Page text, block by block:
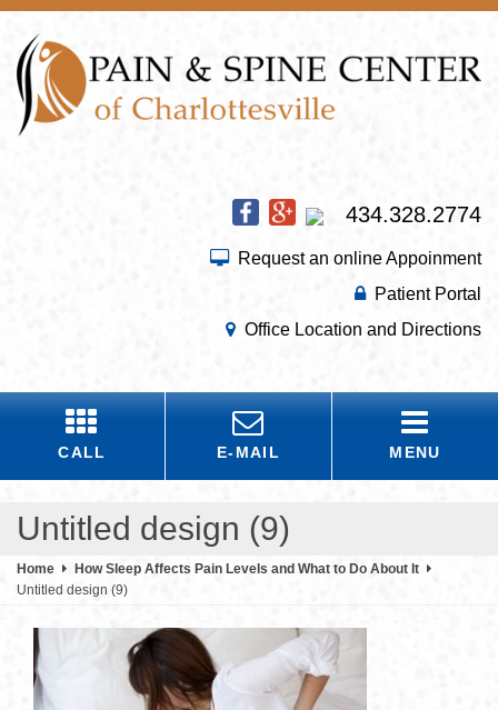
434.328.2774
Request an online Appoinment
Patient Portal
Office Location and Directions
CALL E-MAIL MENU
Untitled design (9)
Home
How Sleep Affects Pain Levels and What to Do About It
Untitled design (9)